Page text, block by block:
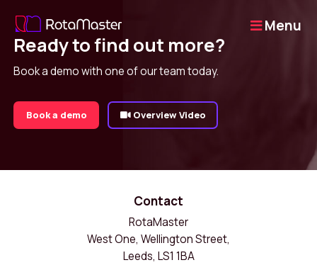
Menu
Ready to find out more?
Book a demo with one of our team today.
Book a demo Overview Video
Contact
RotaMaster
West One, Wellington Street,
Leeds, LS1 1BA